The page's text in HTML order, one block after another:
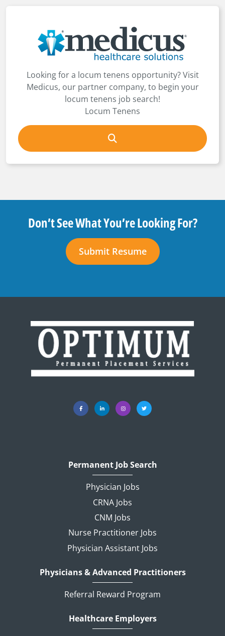
Looking for a locum tenens opportunity? Visit
Medicus, our partner company, to begin your
locum tenens job search!
Locum Tenens
Don’t See What You’re Looking For?
Submit Resume
Permanent Job Search
Physician Jobs
CRNA Jobs
CNM Jobs
Nurse Practitioner Jobs
Physician Assistant Jobs
Physicians & Advanced Practitioners
Referral Reward Program
Healthcare Employers